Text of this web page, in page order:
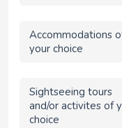
Accommodations
your choice
Sightseeing tours
and/or activites of
choice